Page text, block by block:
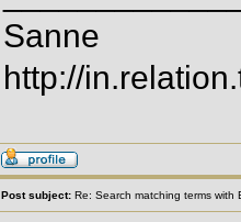
Sanne
http://
Post subject: Re: Search matching terms with